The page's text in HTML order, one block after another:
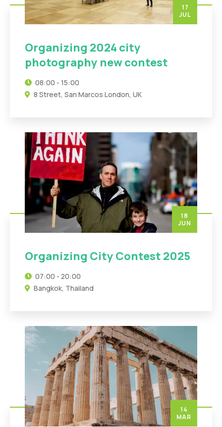
17
JUL
Organizing 2024 city
photography new contest
08:00 - 15:00
8 Street, San Marcos London, UK
18
JUN
Organizing City Contest 2025
07:00 - 20:00
Bangkok, Thailand
14
MAR